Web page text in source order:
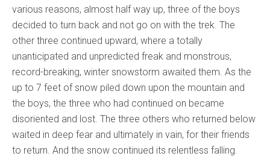
various reasons, almost half way up, three of the boys
decided to turn back and not go on with the trek. The
other three continued upward, where a totally
unanticipated and unpredicted freak and monstrous,
record-breaking, winter snowstorm awaited them. As the
up to 7 feet of snow piled down upon the mountain and
the boys, the three who had continued on became
disoriented and lost. The three others who returned below
waited in deep fear and ultimately in vain, for their friends
to return. And the snow continued its relentless falling.